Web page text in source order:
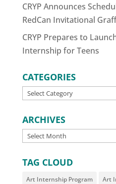
CRYP Announces
RedCan Invitational
CRYP Prepares to
Internship for Teens
CATEGORIES
CATEGORIES
ARCHIVES
ARCHIVES
TAG CLOUD
Art Internship Program Art